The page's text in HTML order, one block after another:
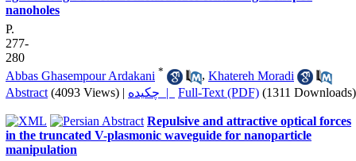
nanoholes
P.
277-
280
Abbas Ghasempour Ardakani * , Khatereh Moradi
Abstract (4093 Views) | چکیده | Full-Text (PDF) (1311 Downloads)
Repulsive and attractive optical forces
in the truncated V-plasmonic waveguide for nanoparticle
manipulation